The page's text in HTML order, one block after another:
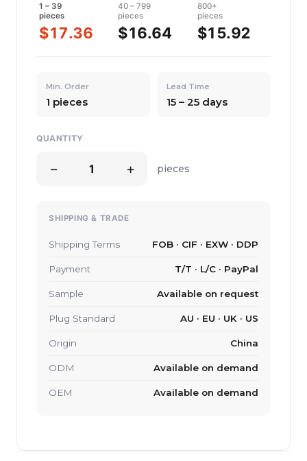
1 – 39
pieces
$17.36
40 – 799
pieces
$16.64
800+
pieces
$15.92
Min. Order
1 pieces
Lead Time
15 – 25 days
QUANTITY
− + pieces
SHIPPING & TRADE
Shipping Terms FOB · CIF · EXW · DDP
Payment T/T · L/C · PayPal
Sample Available on request
Plug Standard AU · EU · UK · US
Origin China
ODM Available on demand
OEM Available on demand